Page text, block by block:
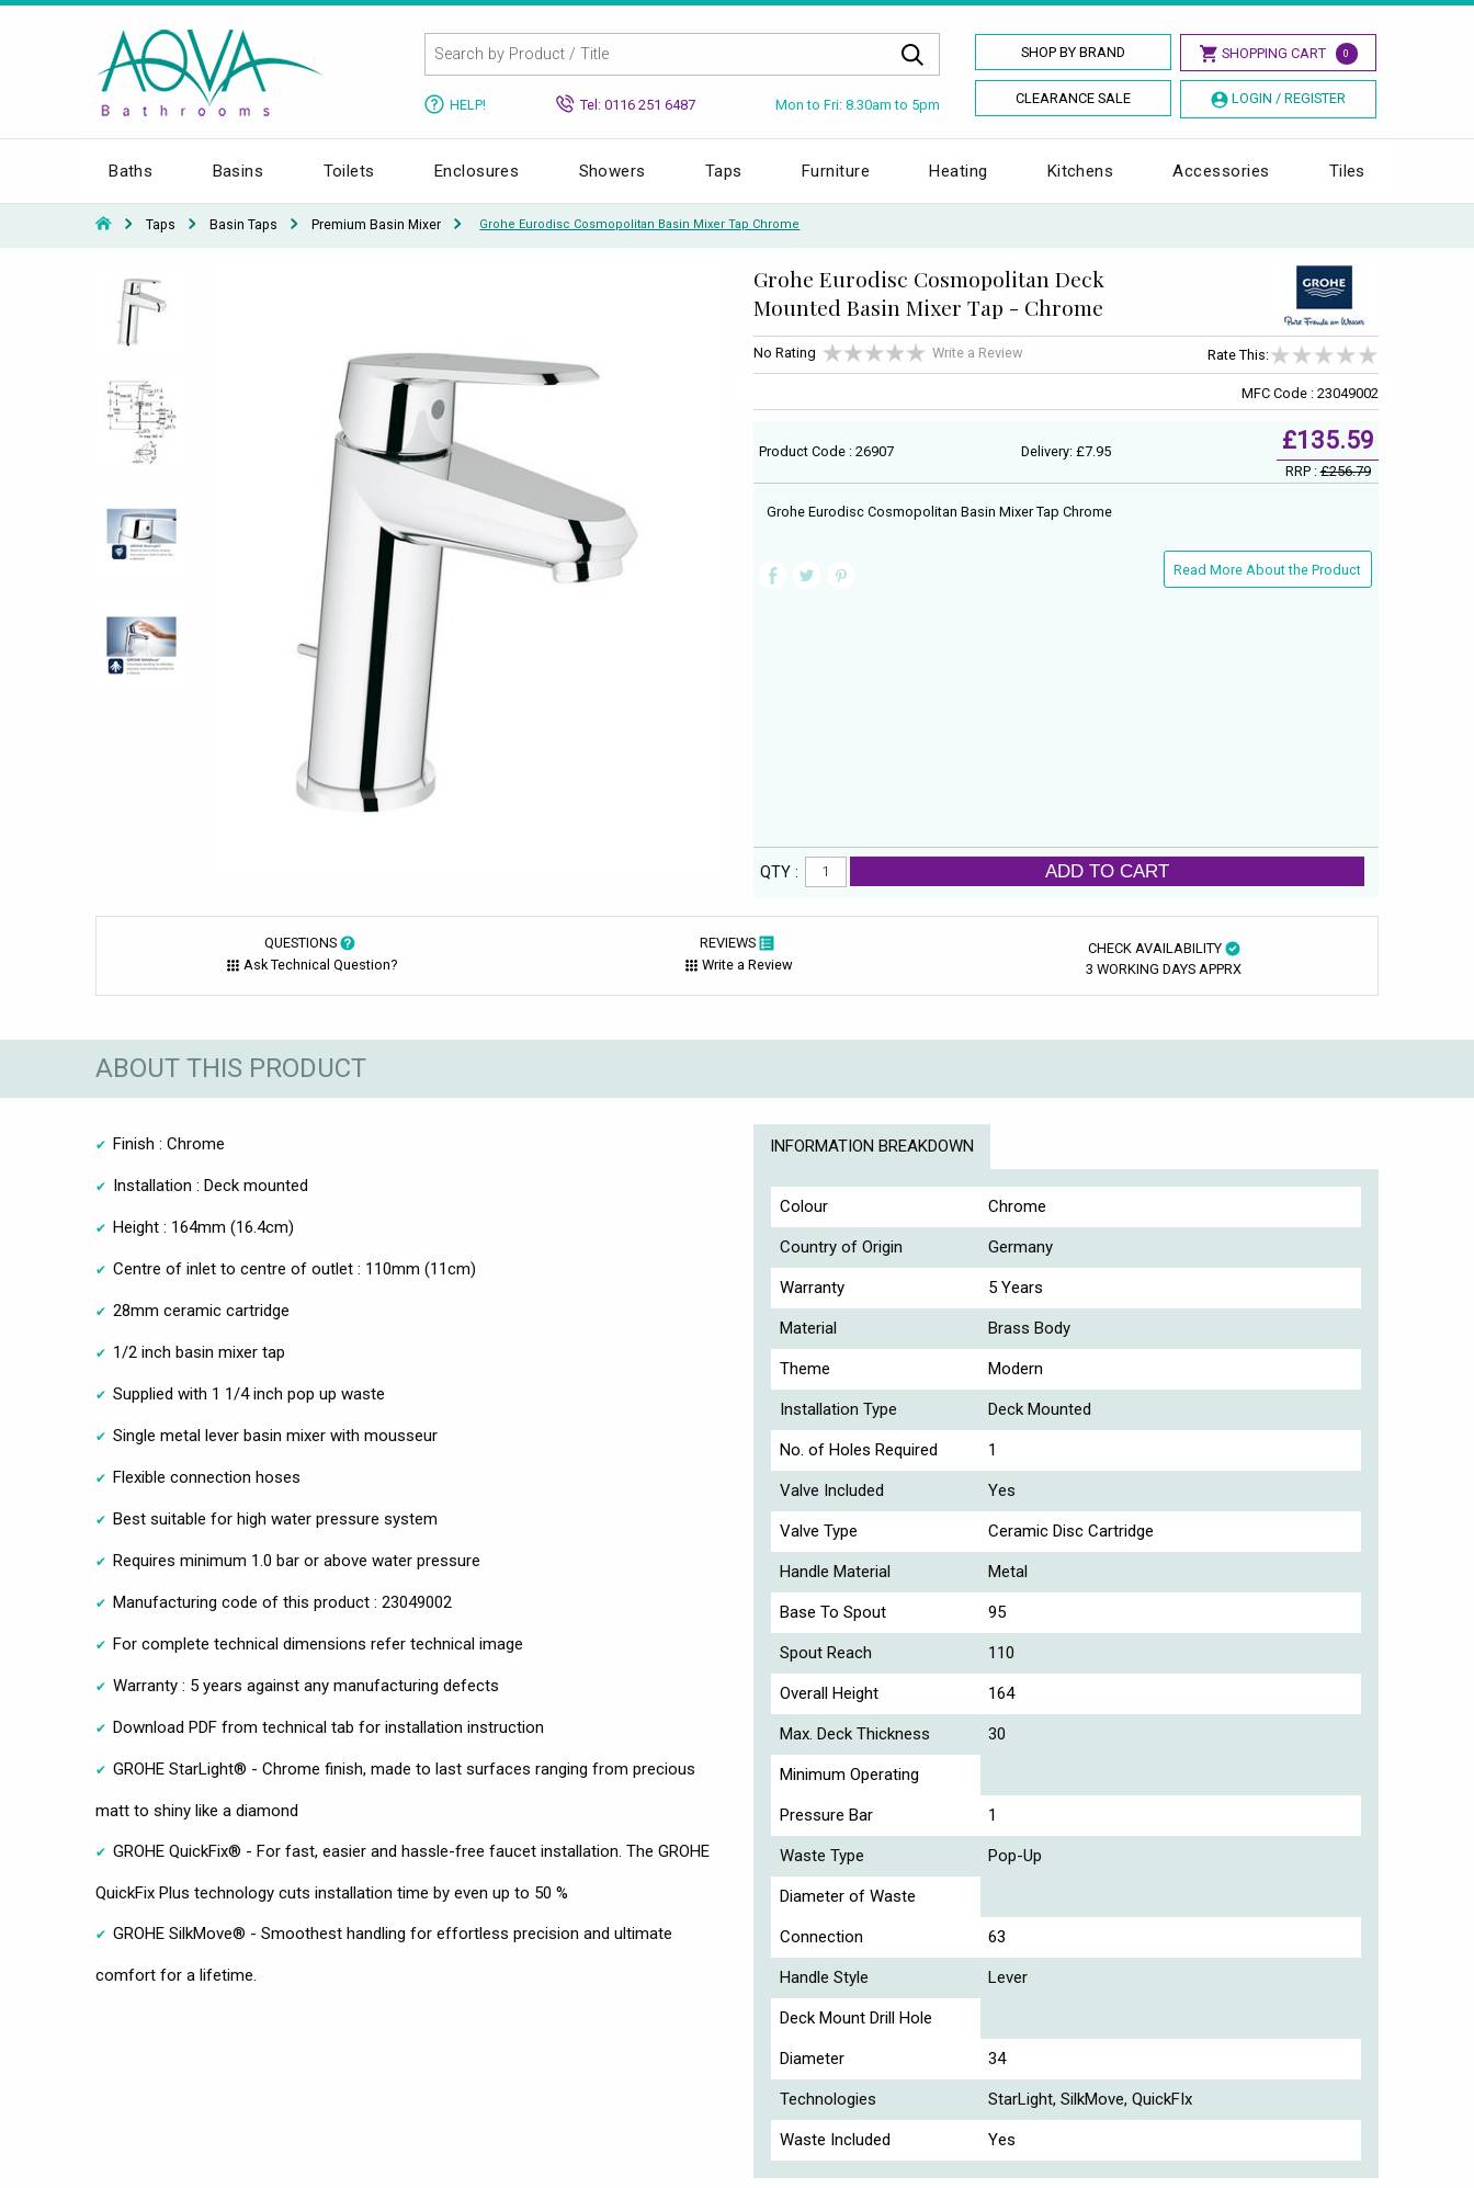
SHOP BY BRAND SHOPPING CART 0
CLEARANCE SALE LOGIN / REGISTER
HELP! Tel: 0116 251 6487 Mon to Fri: 8.30am to 5pm
Baths Basins Toilets Enclosures Showers Taps Furniture Heating Kitchens Accessories Tiles
Taps Basin Taps Premium Basin Mixer Grohe Eurodisc Cosmopolitan Basin Mixer Tap Chrome
Grohe Eurodisc Cosmopolitan Deck
Mounted Basin Mixer Tap - Chrome
No Rating Write a Review Rate This:
MFC Code : 23049002
Product Code : 26907 Delivery: £7.95 £135.59
RRP :£256.79
Grohe Eurodisc Cosmopolitan Basin Mixer Tap Chrome
Read More About the Product
QTY : ADD TO CART
QUESTIONS
Ask Technical Question?
REVIEWS
Write a Review
CHECK AVAILABILITY
3 WORKING DAYS APPRX
ABOUT THIS PRODUCT
Finish : Chrome
Installation : Deck mounted
Height : 164mm (16.4cm)
Centre of inlet to centre of outlet : 110mm (11cm)
28mm ceramic cartridge
1/2 inch basin mixer tap
Supplied with 1 1/4 inch pop up waste
Single metal lever basin mixer with mousseur
Flexible connection hoses
Best suitable for high water pressure system
Requires minimum 1.0 bar or above water pressure
Manufacturing code of this product : 23049002
For complete technical dimensions refer technical image
Warranty : 5 years against any manufacturing defects
Download PDF from technical tab for installation instruction
GROHE StarLight® - Chrome finish, made to last surfaces ranging from precious
matt to shiny like a diamond
GROHE QuickFix® - For fast, easier and hassle-free faucet installation. The GROHE
QuickFix Plus technology cuts installation time by even up to 50 %
GROHE SilkMove® - Smoothest handling for effortless precision and ultimate
comfort for a lifetime.
INFORMATION BREAKDOWN
Colour Chrome
Country of Origin Germany
Warranty 5 Years
Material Brass Body
Theme Modern
Installation Type Deck Mounted
No. of Holes Required 1
Valve Included Yes
Valve Type Ceramic Disc Cartridge
Handle Material Metal
Base To Spout 95
Spout Reach 110
Overall Height 164
Max. Deck Thickness 30
Minimum Operating
Pressure Bar 1
Waste Type Pop-Up
Diameter of Waste
Connection 63
Handle Style Lever
Deck Mount Drill Hole
Diameter 34
Technologies StarLight, SilkMove, QuickFIx
Waste Included Yes